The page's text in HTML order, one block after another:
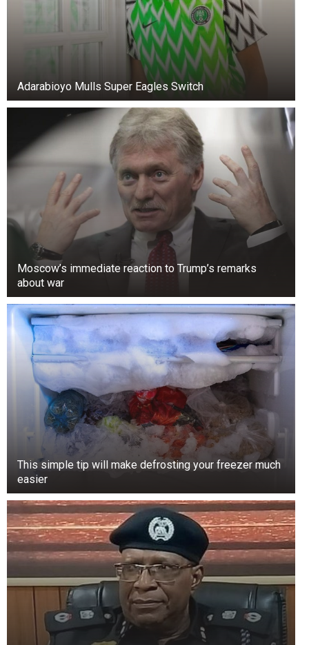
Adarabioyo Mulls Super Eagles Switch
Moscow’s immediate reaction to Trump’s remarks
about war
This simple tip will make defrosting your freezer much
easier